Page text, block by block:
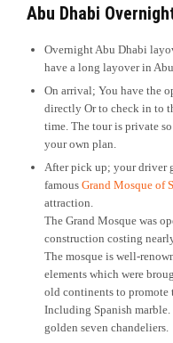
Abu Dhabi
Overnight Abu Dhabi
have a long layover in
On arrival; You have the
directly Or to check in to
time. The tour is private
your own plan.
After pick up; your driver
famous Grand Mosque of
attraction.
The Grand Mosque was
construction costing
The mosque is well-
elements which were
old continents to promote
Including Spanish marble.
golden seven chandeliers.